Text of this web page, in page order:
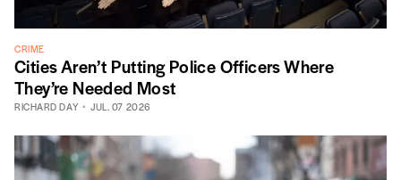
CRIME
Cities Aren’t Putting Police Officers Where
They’re Needed Most
RICHARD DAY JUL. 07 2026